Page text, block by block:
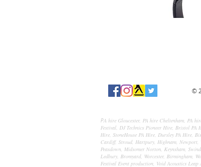
©
PA hire Gloucester, PA hire Cheltenham, PA
Festival, DJ Technics Pioneer Hire, Bristol PA
Hire, StoneHouse PA Hire, Dursley PA Hire,
Cardiff, Stroud, Hartpury, Highnam, Newport,
Peasdown, Midsomer Norton, Keynsham,
Ledbury, Bromyard, Worcester, Birmingham,
Festival Event production, Void Acoustics